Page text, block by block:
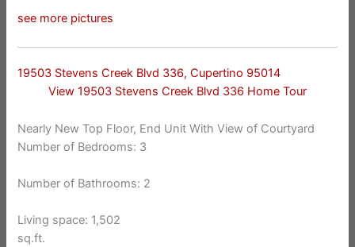
see more pictures
19503 Stevens Creek Blvd 336, Cupertino 95014
View 19503 Stevens Creek Blvd 336 Home Tour
Nearly New Top Floor, End Unit With View of Courtyard
Number of Bedrooms: 3
Number of Bathrooms: 2
Living space: 1,502
sq.ft.